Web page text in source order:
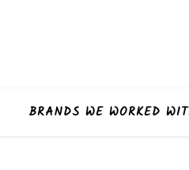
BRANDS WE WORKED